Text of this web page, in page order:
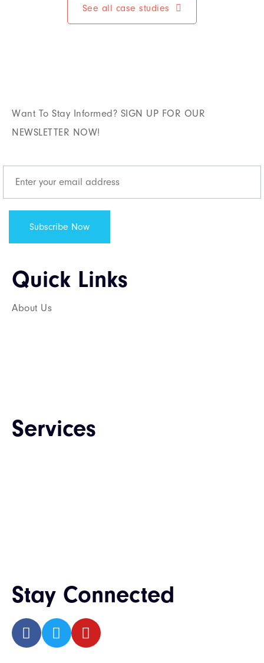
See all case studies
Want To Stay Informed? SIGN UP FOR OUR
NEWSLETTER NOW!
Quick Links​
About Us
Services
Stay Connected